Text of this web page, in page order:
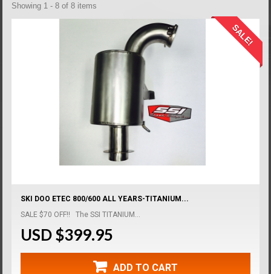
Showing 1 - 8 of 8 items
SALE!
SKI DOO ETEC 800/600 ALL YEARS-TITANIUM...
SALE $70 OFF!! The SSI TITANIUM...
USD $399.95
ADD TO CART